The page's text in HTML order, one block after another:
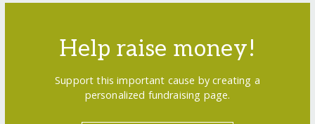
Help raise money!
Support this important cause by creating a
personalized fundraising page.